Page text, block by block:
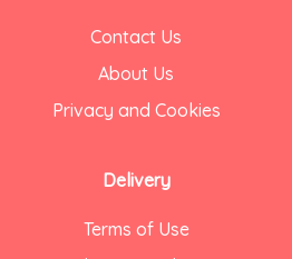
Contact Us
About Us
Privacy and Cookies
Delivery
Terms of Use